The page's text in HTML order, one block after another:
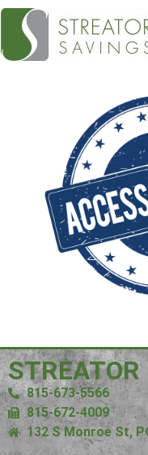
STREATOR
815-673-5566
815-672-4009
132 S Monroe St,